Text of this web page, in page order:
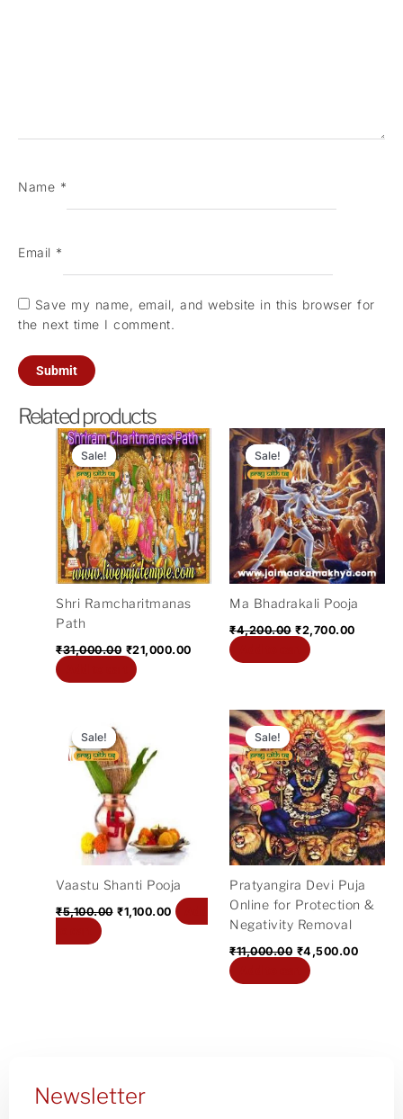
Name *
Email *
Save my name, email, and website in this browser for
the next time I comment.
Related products
Sale!
Sale!
Shri Ramcharitmanas
Path
₹31,000.00
Original
price
was:
₹31,000.00.
₹21,000.00
Current
price
is:
₹21,000.00.
Sale!
Sale!
Ma Bhadrakali Pooja
₹4,200.00
Original
price
was:
₹4,200.00.
₹2,700.00
Current
price
is:
Sale!
Sale!
Vaastu Shanti Pooja
₹5,100.00
price
was:
₹5,100.00.
₹1,100.00
Sale!
Sale!
Pratyangira Devi Puja
Online for Protection &
Negativity Removal
₹11,000.00
Original
price
was:
₹11,000.00.
₹4,500.00
Current
price
is:
Newsletter